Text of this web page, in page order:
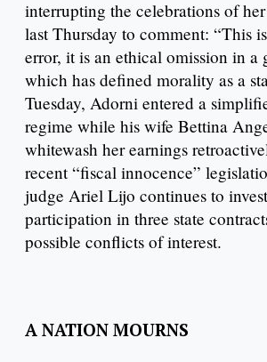
interrupting the celebrations of
last Thursday to comment: “This
error, it is an ethical omission in a
which has defined morality as a
Tuesday, Adorni entered a
regime while his wife Bettina
whitewash her earnings
recent “fiscal innocence”
judge Ariel Lijo continues to
participation in three state
possible conflicts of interest.
A NATION MOURNS